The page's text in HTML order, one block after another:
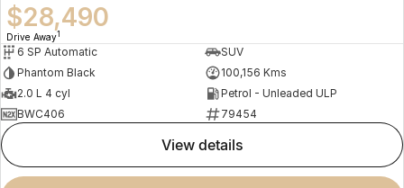
$28,490
Drive Away1
6 SP Automatic
SUV
Phantom Black
100,156 Kms
2.0 L 4 cyl
Petrol - Unleaded ULP
BWC406
79454
view details